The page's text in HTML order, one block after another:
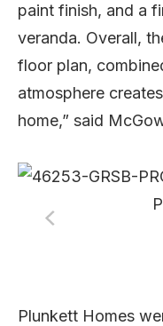
paint finish, and a
veranda. Overall,
floor plan,
atmosphere
home,” said
Plunkett Homes